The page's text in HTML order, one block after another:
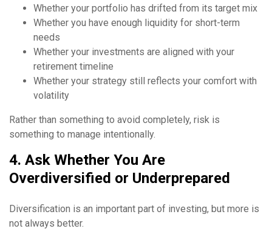
Whether your portfolio has drifted from its target mix
Whether you have enough liquidity for short-term
needs
Whether your investments are aligned with your
retirement timeline
Whether your strategy still reflects your comfort with
volatility
Rather than something to avoid completely, risk is
something to manage intentionally.
4. Ask Whether You Are
Overdiversified or Underprepared
Diversification is an important part of investing, but more is
not always better.